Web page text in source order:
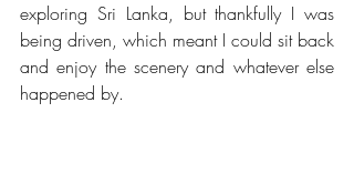
exploring Sri Lanka, but thankfully I was
being driven, which meant I could sit back
and enjoy the scenery and whatever else
happened by.